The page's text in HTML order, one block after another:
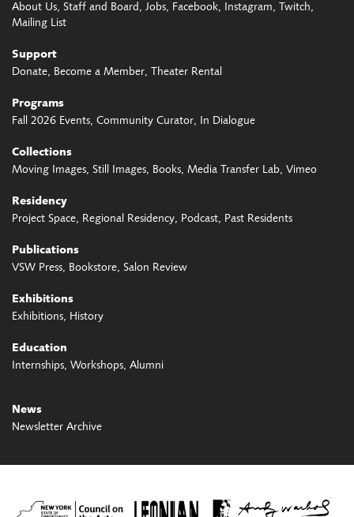
About Us Staff and Board Jobs Facebook Instagram
Twitch
Mailing List
Support
Donate Become a Member Theater Rental
Programs
Fall 2026 Events Community Curator In Dialogue
Collections
Moving Images Still Images Books Media Transfer Lab Vimeo
Residency
Project Space Regional Residency Podcast Past Residents
Publications
VSW Press Bookstore Salon Review
Exhibitions
Exhibitions History
Education
Internships Workshops Alumni
News
Newsletter Archive